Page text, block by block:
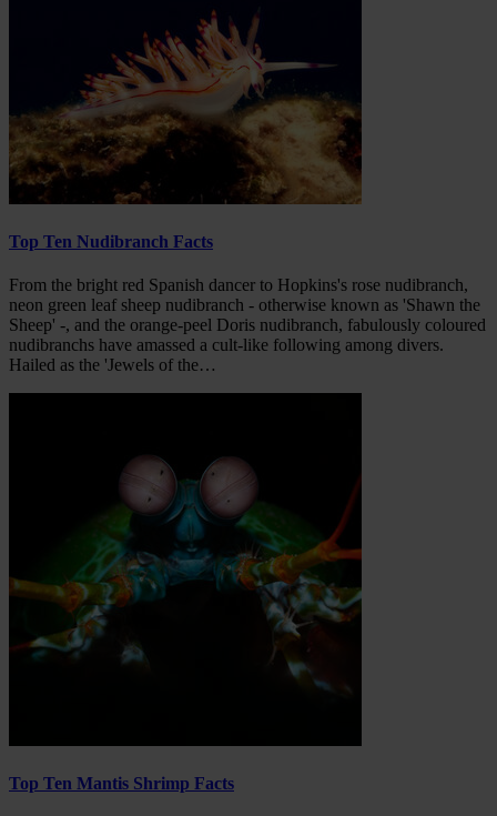
Top Ten Nudibranch Facts
From the bright red Spanish dancer to Hopkins's rose nudibranch,
neon green leaf sheep nudibranch - otherwise known as 'Shawn the
Sheep' -, and the orange-peel Doris nudibranch, fabulously coloured
nudibranchs have amassed a cult-like following among divers.
Hailed as the 'Jewels of the…
Top Ten Mantis Shrimp Facts